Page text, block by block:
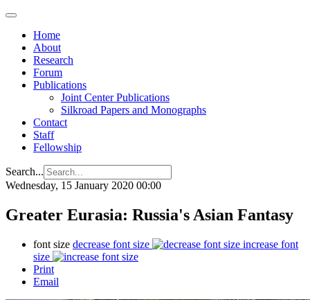
Home
About
Research
Forum
Publications
Joint Center Publications
Silkroad Papers and Monographs
Contact
Staff
Fellowship
Search...
Wednesday, 15 January 2020 00:00
Greater Eurasia: Russia's Asian Fantasy
font size decrease font size
increase font
size
Print
Email